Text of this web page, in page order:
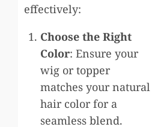
effectively:
Choose the Right
Color: Ensure your
wig or topper
matches your natural
hair color for a
seamless blend.